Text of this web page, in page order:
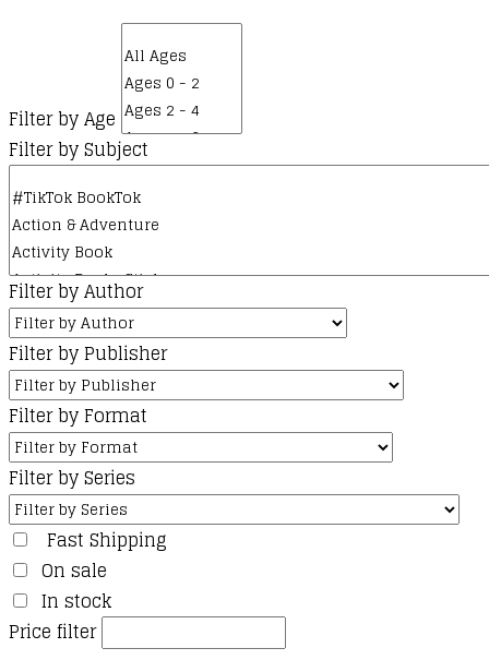
Filter by Age
Filter by Subject
Filter by Author
Filter by Publisher
Filter by Format
Filter by Series
Fast Shipping
On sale
In stock
Price filter